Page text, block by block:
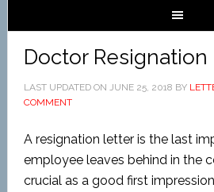
Doctor
LAST UPDATED ON JUNE 25, 2018 BY
COMMENT
A resignation letter is the last
employee leaves behind in the
crucial as a good first